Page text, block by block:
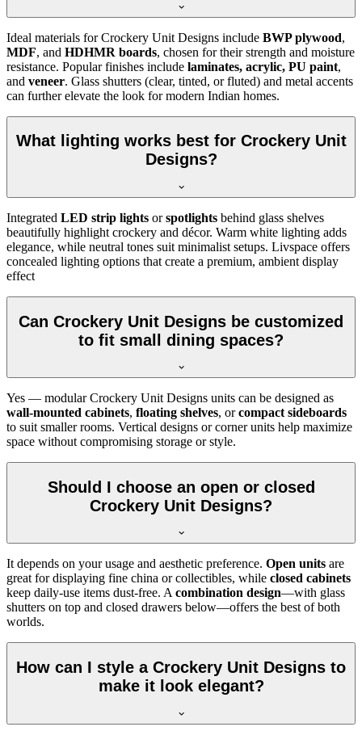
Ideal materials for Crockery Unit Designs include BWP plywood,
MDF, and HDHMR boards, chosen for their strength and moisture
resistance. Popular finishes include laminates, acrylic, PU paint,
and veneer. Glass shutters (clear, tinted, or fluted) and metal accents
can further elevate the look for modern Indian homes.
What lighting works best for Crockery Unit
Designs?
Integrated LED strip lights orspotlights behind glass shelves
beautifully highlight crockery and décor. Warm white lighting adds
elegance, while neutral tones suit minimalist setups. Livspace offers
concealed lighting options that create a premium, ambient display
effect
Can Crockery Unit Designs be customized
to fit small dining spaces?
Yes — modular Crockery Unit Designs units can be designed as
wall-mounted cabinets, floating shelves, orcompact sideboards
to suit smaller rooms. Vertical designs or corner units help maximize
space without compromising storage or style.
Should I choose an open or closed
Crockery Unit Designs?
It depends on your usage and aesthetic preference. Open units are
great for displaying fine china or collectibles, while closed cabinets
keep daily-use items dust-free. A combination design—with glass
shutters on top and closed drawers below—offers the best of both
worlds.
How can I style a Crockery Unit Designs to
make it look elegant?